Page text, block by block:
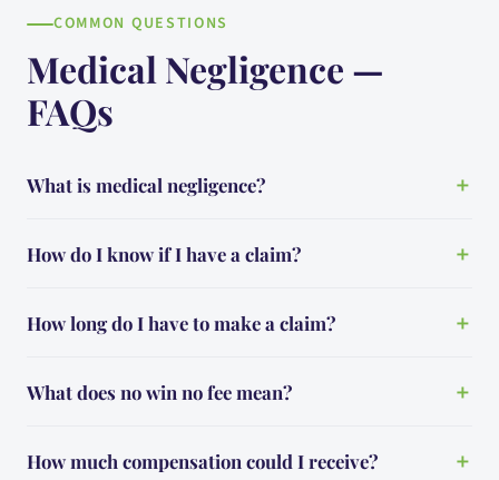
COMMON QUESTIONS
Medical Negligence —
FAQs
What is medical negligence?
How do I know if I have a claim?
How long do I have to make a claim?
What does no win no fee mean?
How much compensation could I receive?